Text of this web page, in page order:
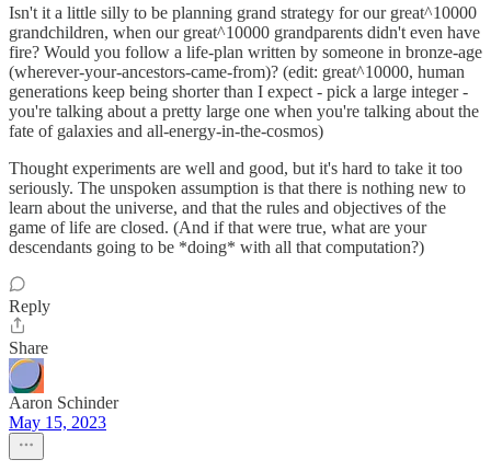
Isn't it a little silly to be planning grand strategy for our great^10000
grandchildren, when our great^10000 grandparents didn't even have
fire? Would you follow a life-plan written by someone in bronze-age
(wherever-your-ancestors-came-from)? (edit: great^10000, human
generations keep being shorter than I expect - pick a large integer -
you're talking about a pretty large one when you're talking about the
fate of galaxies and all-energy-in-the-cosmos)
Thought experiments are well and good, but it's hard to take it too
seriously. The unspoken assumption is that there is nothing new to
learn about the universe, and that the rules and objectives of the
game of life are closed. (And if that were true, what are your
descendants going to be *doing* with all that computation?)
Reply
Share
Aaron Schinder
May 15, 2023